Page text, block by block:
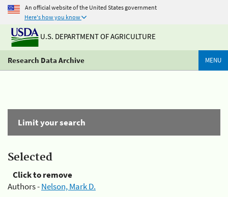
An official website of the United States government
Here's how you know
U.S. DEPARTMENT OF AGRICULTURE
Research Data Archive MENU
Limit your search
Selected
Click to remove
Authors -Nelson, Mark D.